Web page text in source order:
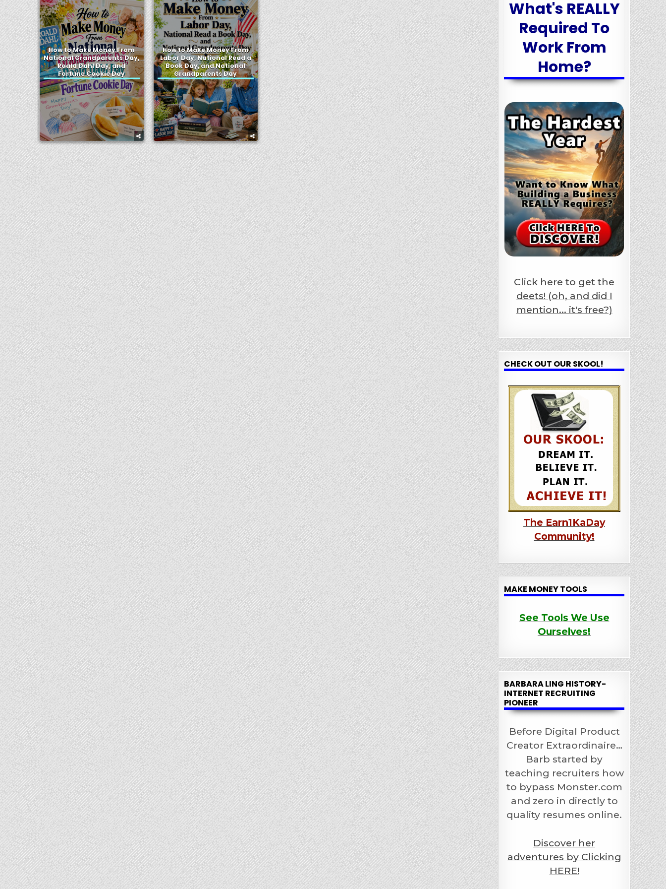
How to Make Money From
National Grandparents Day,
Roald Dahl Day, and
Fortune Cookie Day
How to Make Money From
Labor Day, National Read a
Book Day, and National
Grandparents Day
What's REALLY
Required To
Work From
Home?
Click here to get the
deets! (oh, and did I
mention... it's free?)
CHECK OUT OUR SKOOL!
The Earn1KaDay
Community!
MAKE MONEY TOOLS
See Tools We Use
Ourselves!
BARBARA LING HISTORY-
INTERNET RECRUITING
PIONEER
Before Digital Product
Creator Extraordinaire…
Barb started by
teaching recruiters how
to bypass Monster.com
and zero in directly to
quality resumes online.
Discover her
adventures by Clicking
HERE!